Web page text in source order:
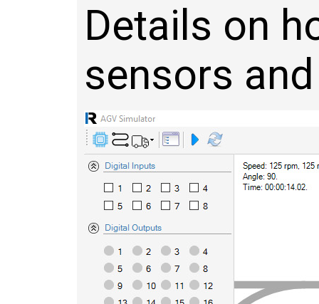
Details on
sensors